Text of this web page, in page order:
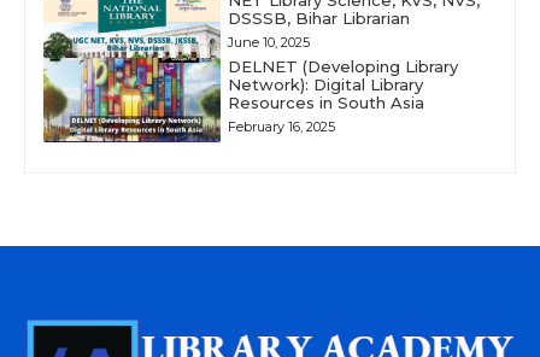
DSSSB, Bihar Librarian
June 10, 2025
DELNET (Developing Library
Network): Digital Library
Resources in South Asia
February 16, 2025